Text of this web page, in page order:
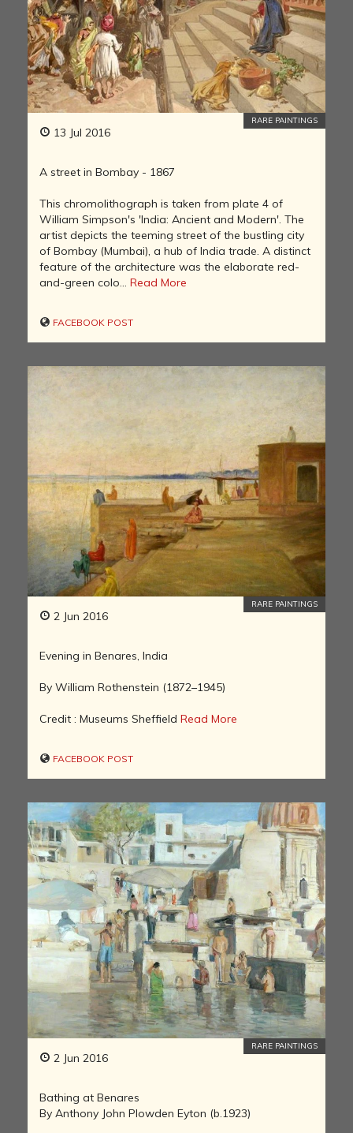
13 Jul 2016
RARE PAINTINGS
A street in Bombay - 1867
This chromolithograph is taken from plate 4 of
William Simpson's 'India: Ancient and Modern'. The
artist depicts the teeming street of the bustling city
of Bombay (Mumbai), a hub of India trade. A distinct
feature of the architecture was the elaborate red-
and-green colo... Read More
FACEBOOK POST
2 Jun 2016
RARE PAINTINGS
Evening in Benares, India
By William Rothenstein (1872–1945)
Credit : Museums Sheffield Read More
FACEBOOK POST
2 Jun 2016
RARE PAINTINGS
Bathing at Benares
By Anthony John Plowden Eyton (b.1923)